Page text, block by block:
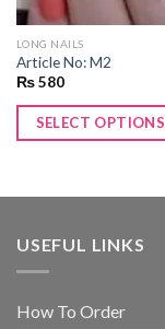
LONG NAILS
Article No: M2
₨580
SELECT OPTIONS
USEFUL LINKS
How To Order